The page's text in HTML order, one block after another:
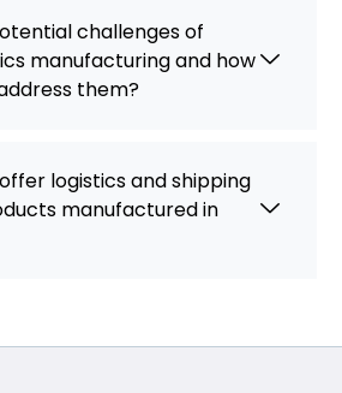
challenges of
manufacturing and how
them?
logistics and shipping
manufactured in